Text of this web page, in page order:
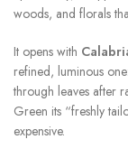
woods, and florals
It opens with
refined, luminous
through leaves after
Green its “freshly
expensive.